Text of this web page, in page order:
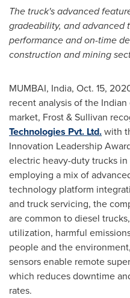
The truck's advanced
gradeability, and advanced
performance and on-time
construction and mining
MUMBAI, India, Oct. 15,
recent analysis of the
market, Frost & Sullivan
Technologies Pvt. Ltd.with
Innovation Leadership
electric heavy-duty trucks in
employing a mix of
technology platform
and truck servicing, the
are common to diesel
utilization, harmful
people and the
sensors enable remote
which reduces downtime
rates.